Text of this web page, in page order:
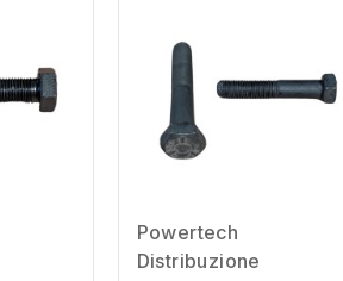
Powertech
Distribuzione